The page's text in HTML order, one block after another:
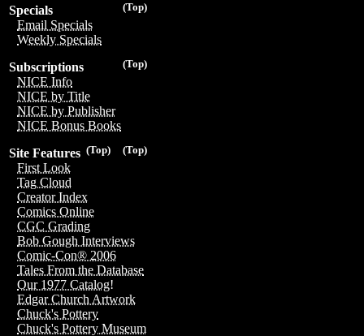
(Top)
Specials
Email Specials
Weekly Specials
(Top)
Subscriptions
NICE Info
NICE by Title
NICE by Publisher
NICE Bonus Books
(Top)
(Top)
Site Features
First Look
Tag Cloud
Creator Index
Comics Online
CGC Grading
Bob Gough Interviews
Comic-Con® 2006
Tales From the Database
Our 1977 Catalog!
Edgar Church Artwork
Chuck's Pottery
Chuck's Pottery Museum